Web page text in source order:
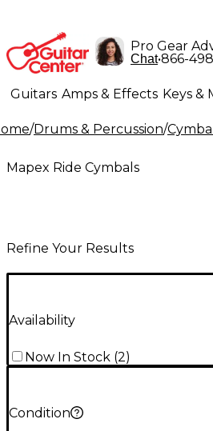
Pro Gear
Chat•866-
Guitars Amps & Effects Keys &
Lighting Band & Orchestra
/Drums & Percussion/
Mapex Ride Cymbals
Refine Your Results
Availability
Now In Stock (2)
Condition